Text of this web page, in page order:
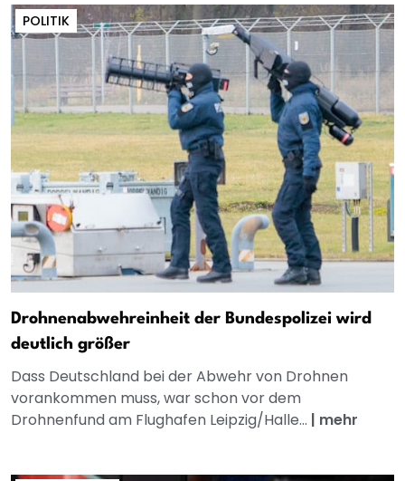
POLITIK
Drohnenabwehreinheit der Bundespolizei wird
deutlich größer
Dass Deutschland bei der Abwehr von Drohnen
vorankommen muss, war schon vor dem
Drohnenfund am Flughafen Leipzig/Halle... | mehr